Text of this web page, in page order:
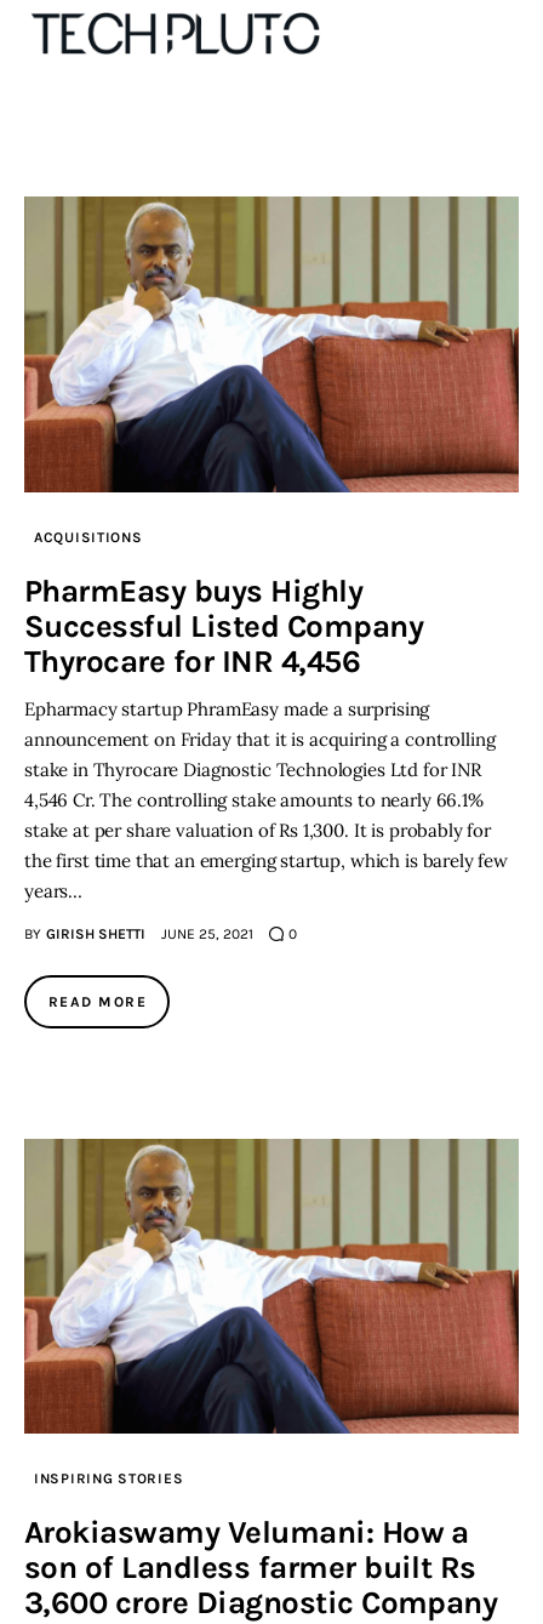
Our Team
Advertise
Submit startup
Contact
Startup Resources
interviews
Inspiring Stories
Privacy policy
ACQUISITIONS
PharmEasy buys Highly
Successful Listed Company
Thyrocare for INR 4,456
Epharmacy startup PhramEasy made a surprising
announcement on Friday that it is acquiring a controlling
stake in Thyrocare Diagnostic Technologies Ltd for INR
4,546 Cr. The controlling stake amounts to nearly 66.1%
stake at per share valuation of Rs 1,300. It is probably for
the first time that an emerging startup, which is barely few
years…
BY GIRISH SHETTI JUNE 25, 2021 0
READ MORE
INSPIRING STORIES
Arokiaswamy Velumani: How a
son of Landless farmer built Rs
3,600 crore Diagnostic Company